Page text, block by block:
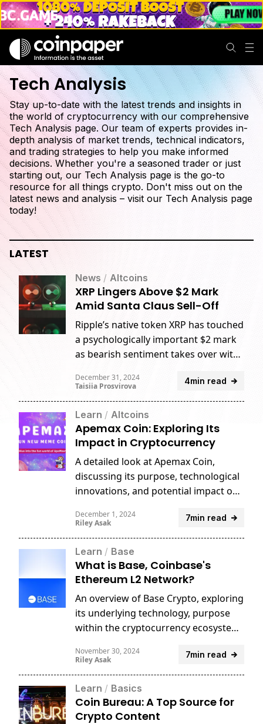
Tech Analysis
Stay up-to-date with the latest trends and insights in
the world of cryptocurrency with our comprehensive
Tech Analysis page. Our team of experts provides in-
depth analysis of market trends, technical indicators,
and trading strategies to help you make informed
decisions. Whether you're a seasoned trader or just
starting out, our Tech Analysis page is the go-to
resource for all things crypto. Don't miss out on the
latest news and analysis – visit our Tech Analysis page
today!
LATEST
News / Altcoins
XRP Lingers Above $2 Mark
Amid Santa Claus Sell-Off
Ripple’s native token XRP has touched
a psychologically important $2 mark
as bearish sentiment takes over with
holiday season.
4min read
December 31, 2024
Taisiia Prosvirova
Learn / Altcoins
Apemax Coin: Exploring Its
Impact in Cryptocurrency
A detailed look at Apemax Coin,
discussing its purpose, technological
innovations, and potential impact on
7min read
December 1, 2024
Riley Asak
Learn / Base
What is Base, Coinbase's
Ethereum L2 Network?
An overview of Base Crypto, exploring
its underlying technology, purpose
within the cryptocurrency ecosystem,
decentralized finance.
7min read
November 30, 2024
Riley Asak
Learn / Basics
Coin Bureau: A Top Source for
Crypto Content